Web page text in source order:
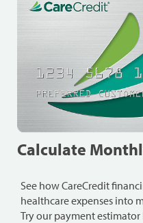
Calculate
See how CareCredit
healthcare expenses into
Try our payment estimator